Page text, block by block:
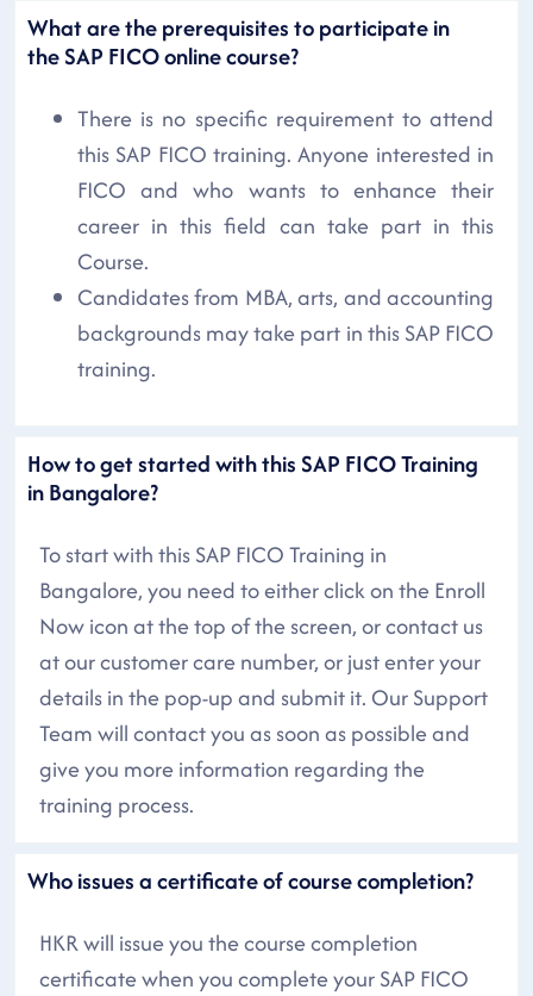
What are the prerequisites to participate in
the SAP FICO online course?
There is no specific requirement to attend
this SAP FICO training. Anyone interested in
FICO and who wants to enhance their
career in this field can take part in this
Course.
Candidates from MBA, arts, and accounting
backgrounds may take part in this SAP FICO
training.
How to get started with this SAP FICO Training
in Bangalore?
To start with this SAP FICO Training in
Bangalore, you need to either click on the Enroll
Now icon at the top of the screen, or contact us
at our customer care number, or just enter your
details in the pop-up and submit it. Our Support
Team will contact you as soon as possible and
give you more information regarding the
training process.
Who issues a certificate of course completion?
HKR will issue you the course completion
certificate when you complete your SAP FICO